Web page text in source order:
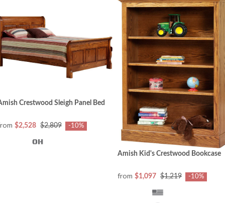
Crestwood Sleigh Panel Bed
$2,528 $2,809 -10%
Amish Kid's Crestwood Bookcase
from $1,097 $1,219 -10%